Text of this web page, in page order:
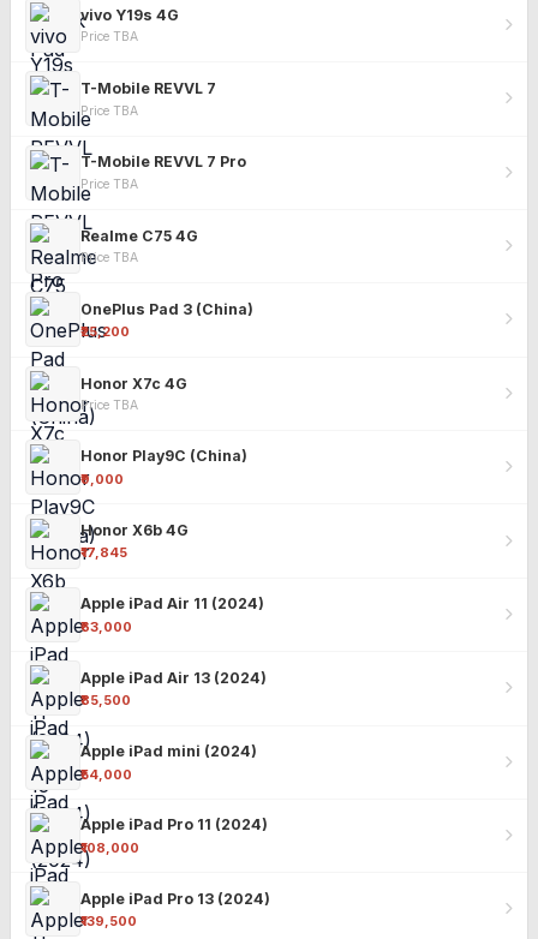
vivo Y19s 4G
Price TBA
T-Mobile REVVL 7
Price TBA
T-Mobile REVVL 7 Pro
Price TBA
Realme C75 4G
Price TBA
OnePlus Pad 3 (China)
₹25,200
Honor X7c 4G
Price TBA
Honor Play9C (China)
₹9,000
Honor X6b 4G
₹17,845
Apple iPad Air 11 (2024)
₹63,000
Apple iPad Air 13 (2024)
₹85,500
Apple iPad mini (2024)
₹54,000
Apple iPad Pro 11 (2024)
₹108,000
Apple iPad Pro 13 (2024)
₹139,500